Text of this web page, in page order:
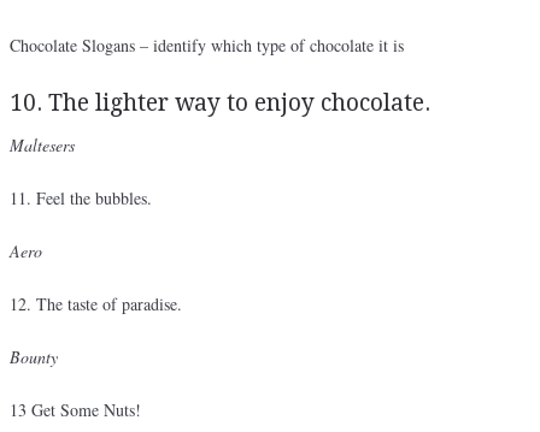
Chocolate Slogans – identify which type of chocolate it is
10. The lighter way to enjoy chocolate.
Maltesers
11. Feel the bubbles.
Aero
12. The taste of paradise.
Bounty
13 Get Some Nuts!